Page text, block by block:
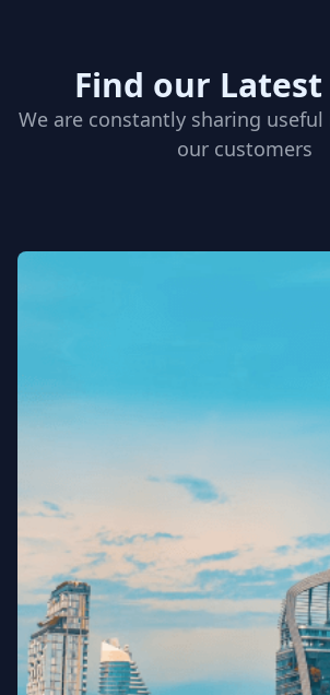
Find our
We are constantly sharing
our customers